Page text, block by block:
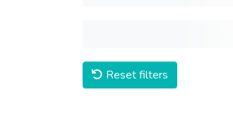
Reset filters